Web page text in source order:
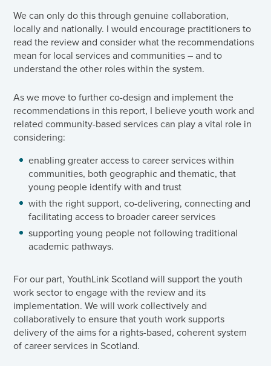
We can only do this through genuine collaboration,
locally and nationally. I would encourage practitioners to
read the review and consider what the recommendations
mean for local services and communities – and to
understand the other roles within the system.
As we move to further co-design and implement the
recommendations in this report, I believe youth work and
related community-based services can play a vital role in
considering:
enabling greater access to career services within
communities, both geographic and thematic, that
young people identify with and trust
with the right support, co-delivering, connecting and
facilitating access to broader career services
supporting young people not following traditional
academic pathways.
For our part, YouthLink Scotland will support the youth
work sector to engage with the review and its
implementation. We will work collectively and
collaboratively to ensure that youth work supports
delivery of the aims for a rights-based, coherent system
of career services in Scotland.